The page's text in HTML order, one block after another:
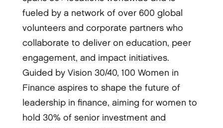
fueled by a network of over 600 global
volunteers and corporate partners who
collaborate to deliver on education, peer
engagement, and impact initiatives.
Guided by Vision 30/40, 100 Women in
Finance aspires to shape the future of
leadership in finance, aiming for women to
hold 30% of senior investment and